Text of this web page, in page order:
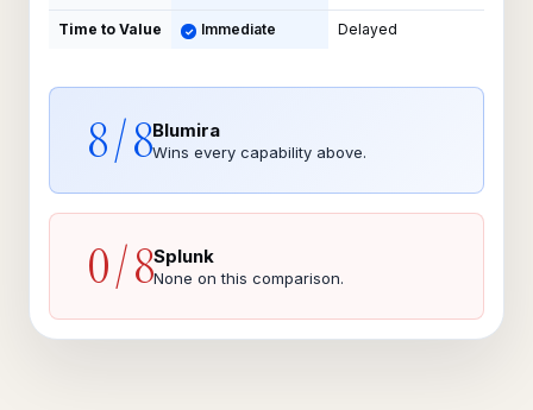
Time to Value Immediate Delayed
8 / 8Blumira
Wins every capability above.
0 / 8Splunk
None on this comparison.